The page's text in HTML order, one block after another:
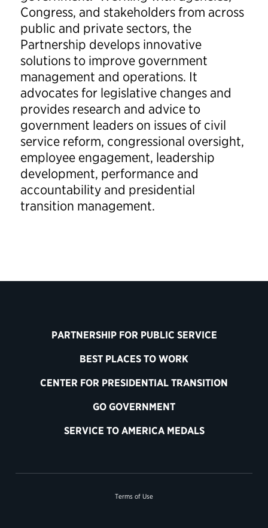
Congress, and stakeholders from across
public and private sectors, the
Partnership develops innovative
solutions to improve government
management and operations. It
advocates for legislative changes and
provides research and advice to
government leaders on issues of civil
service reform, congressional oversight,
employee engagement, leadership
development, performance and
accountability and presidential
transition management.
PARTNERSHIP FOR PUBLIC SERVICE
BEST PLACES TO WORK
CENTER FOR PRESIDENTIAL TRANSITION
GO GOVERNMENT
SERVICE TO AMERICA MEDALS
Terms of Use